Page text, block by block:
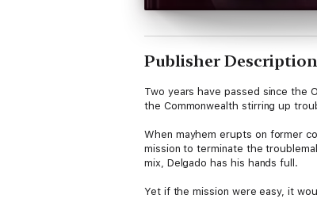
Publisher Description
Two years have passed since the
the Commonwealth stirring up
When mayhem erupts on former
mission to terminate the
mix, Delgado has his hands full.
Yet if the mission were easy, it